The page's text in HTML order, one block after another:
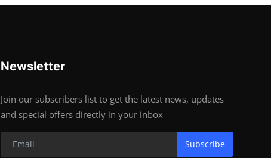
Newsletter
Join our subscribers list to get the latest news, updates
and special offers directly in your inbox
Subscribe